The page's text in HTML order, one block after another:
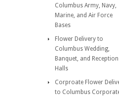
Columbus Army, Navy,
Marine, and Air Force
Bases
Flower Delivery to
Columbus Wedding,
Banquet, and Reception
Halls
Corproate Flower
to Columbus